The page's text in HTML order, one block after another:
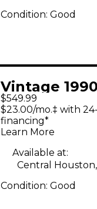
Condition: Good
Vintage
Player
Black Solid
Electric
$549.99
$23.00/mo.‡ with
financing*
Learn More
Available at:
Central
Condition: Good